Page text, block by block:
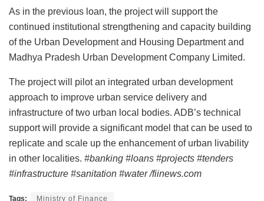
As in the previous loan, the project will support the
continued institutional strengthening and capacity building
of the Urban Development and Housing Department and
Madhya Pradesh Urban Development Company Limited.
The project will pilot an integrated urban development
approach to improve urban service delivery and
infrastructure of two urban local bodies. ADB’s technical
support will provide a significant model that can be used to
replicate and scale up the enhancement of urban livability
in other localities. #banking #loans #projects #tenders
#infrastructure #sanitation #water /fiinews.com
Tags: Ministry of Finance